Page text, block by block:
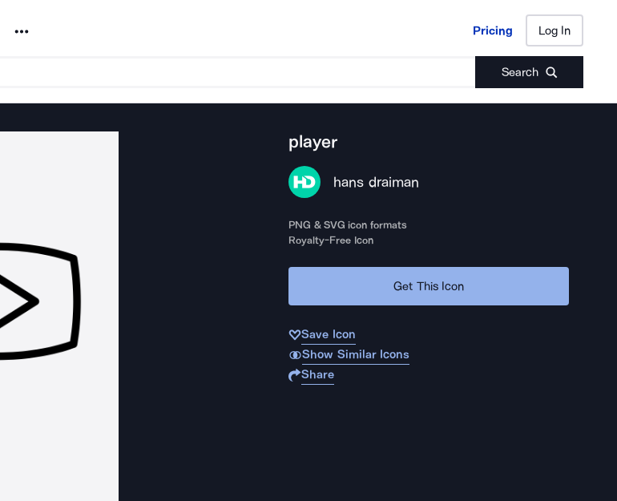
Noun Project Pricing Log In
Search
Pricing Log In
player
hans draiman
PNG & SVG icon formats
Royalty-Free Icon
Get This Icon
Save Icon
Show Similar Icons
Share